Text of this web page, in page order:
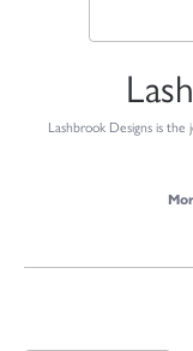
Lashbrook Designs is